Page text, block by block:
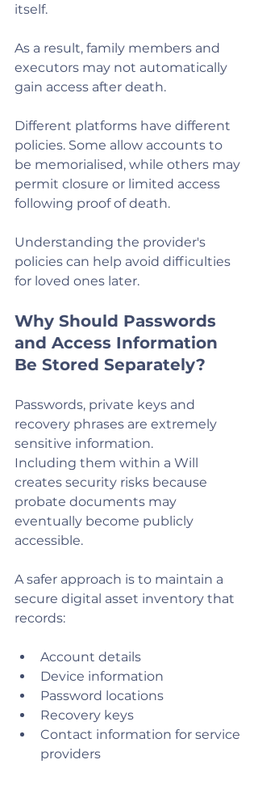
itself.
As a result, family members and
executors may not automatically
gain access after death.
Different platforms have different
policies. Some allow accounts to
be memorialised, while others may
permit closure or limited access
following proof of death.
Understanding the provider's
policies can help avoid difficulties
for loved ones later.
Why Should Passwords
and Access Information
Be Stored Separately?
Passwords, private keys and
recovery phrases are extremely
sensitive information.
Including them within a Will
creates security risks because
probate documents may
eventually become publicly
accessible.
A safer approach is to maintain a
secure digital asset inventory that
records:
Account details
Device information
Password locations
Recovery keys
Contact information for service
providers